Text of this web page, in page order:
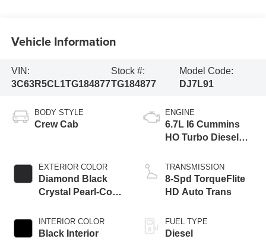
Vehicle Information
VIN:
3C63R5CL1TG184877
Stock #:
TG184877
Model Code:
DJ7L91
BODY STYLE
Crew Cab
EXTERIOR COLOR
Diamond Black
Crystal Pearl-Coat
INTERIOR COLOR
Black Interior
ENGINE
6.7L I6 Cummins
HO Turbo Diesel
TRANSMISSION
8-Spd TorqueFlite
HD Auto Trans
FUEL TYPE
Diesel